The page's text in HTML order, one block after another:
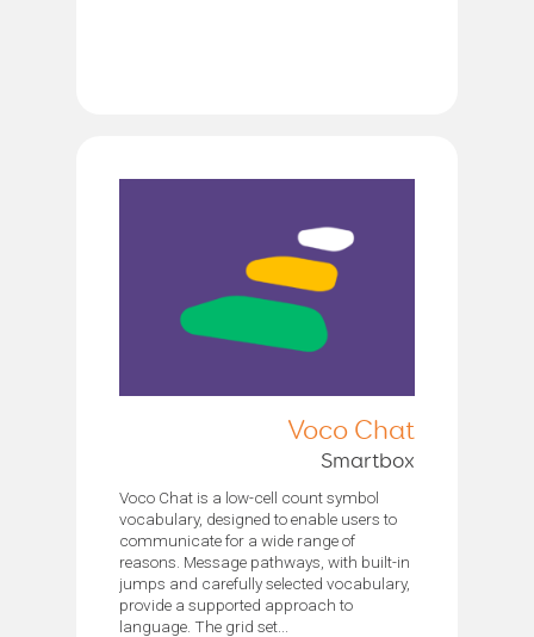
Voco Chat
Smartbox
Voco Chat is a low-cell count symbol
vocabulary, designed to enable users to
communicate for a wide range of
reasons. Message pathways, with built-in
jumps and carefully selected vocabulary,
provide a supported approach to
language. The grid set...